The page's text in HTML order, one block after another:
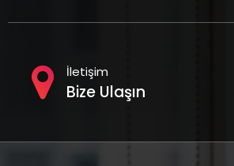
İletişim
Bize Ulaşın